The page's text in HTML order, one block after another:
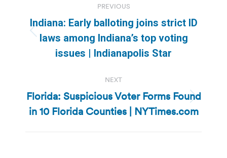
navigation
PREVIOUS
Previous
post:
Indiana: Early balloting joins strict ID
laws among Indiana’s top voting
issues | Indianapolis Star
NEXT
Next
post:
Florida: Suspicious Voter Forms Found
in 10 Florida Counties | NYTimes.com